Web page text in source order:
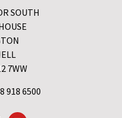
SOUTH
7WW
918 6500